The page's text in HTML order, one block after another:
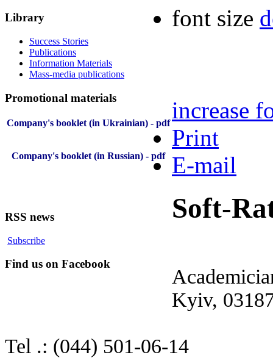
Library
Success Stories
Publications
Information Materials
Mass-media publications
Promotional materials
Company's booklet (in Ukrainian) - pdf
Company's booklet (in Russian) - pdf
RSS news
Subscribe
Find us on Facebook
font size
increase
Print
E-mail
Soft-
Kyiv,
Tel .: (044) 501-06-14